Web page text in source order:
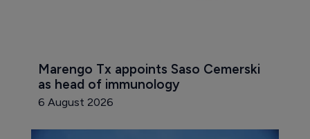
Marengo Tx appoints Saso Cemerski
as head of immunology
6 August 2026